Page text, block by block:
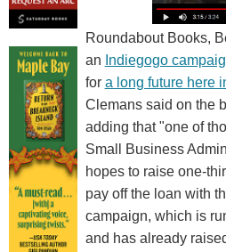
Roundabout Books,
an Indiegogo
for a long future here
Clemans said on the
adding that "one of
Small Business
hopes to raise one-
pay off the loan with
campaign, which is
and has already